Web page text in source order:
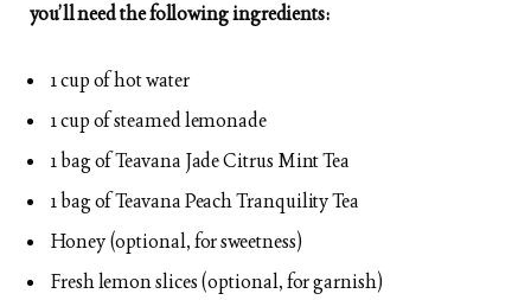
you’ll need the following ingredients:
1 cup of hot water
1 cup of steamed lemonade
1 bag of Teavana Jade Citrus Mint Tea
1 bag of Teavana Peach Tranquility Tea
Honey (optional, for sweetness)
Fresh lemon slices (optional, for garnish)